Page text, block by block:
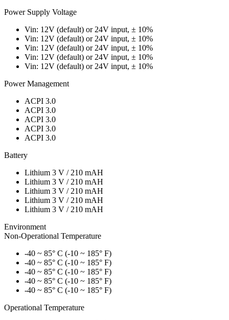
Power Supply Voltage
Vin: 12V (default) or 24V input, ± 10%
Vin: 12V (default) or 24V input, ± 10%
Vin: 12V (default) or 24V input, ± 10%
Vin: 12V (default) or 24V input, ± 10%
Vin: 12V (default) or 24V input, ± 10%
Power Management
ACPI 3.0
ACPI 3.0
ACPI 3.0
ACPI 3.0
ACPI 3.0
Battery
Lithium 3 V / 210 mAH
Lithium 3 V / 210 mAH
Lithium 3 V / 210 mAH
Lithium 3 V / 210 mAH
Lithium 3 V / 210 mAH
Environment
Non-Operational Temperature
-40 ~ 85° C (-10 ~ 185° F)
-40 ~ 85° C (-10 ~ 185° F)
-40 ~ 85° C (-10 ~ 185° F)
-40 ~ 85° C (-10 ~ 185° F)
-40 ~ 85° C (-10 ~ 185° F)
Operational Temperature